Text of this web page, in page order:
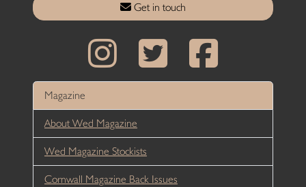
Get in touch
Magazine
About Wed Magazine
Wed Magazine Stockists
Cornwall Magazine Back Issues